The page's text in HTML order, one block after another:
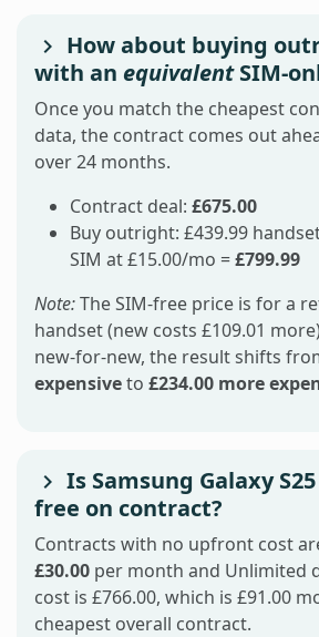
How about buying
with an equivalentSIM-
Once you match the cheapest
data, the contract comes out
over 24 months.
Contract deal: £675.00
Buy outright: £439.99
SIM at £15.00/mo =£799.99
Note:The SIM-free price is for a
handset (new costs £109.01
new-for-new, the result shifts
expensiveto £234.00 more
Is Samsung Galaxy
free on contract?
Contracts with no upfront cost
£30.00 per month and Unlimited
cost is £766.00, which is £91.00
cheapest overall contract.